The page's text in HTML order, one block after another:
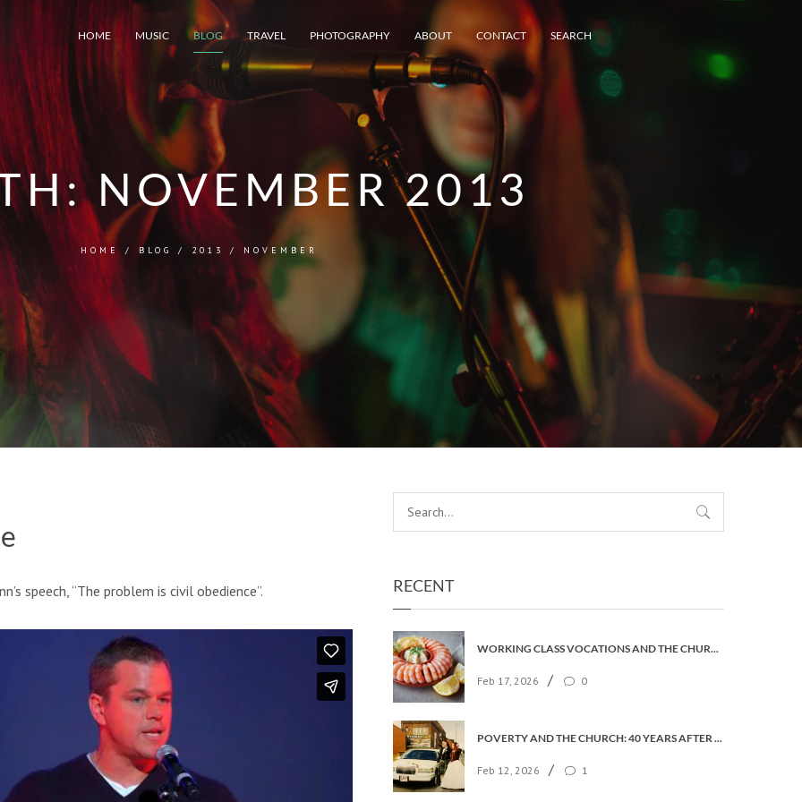
HOME MUSIC BLOG TRAVEL PHOTOGRAPHY ABOUT CONTACT SEARCH
NOVEMBER 2013
HOME/ BLOG / 2013 / NOVEMBER
speech, “The problem is civil obedience”. RECENT
WORKING CLASS VOCATIONS AND THE CHURCH OF ENGLAND
Feb 17, 2026 / 0
POVERTY AND THE CHURCH: 40 YEARS AFTER FAITH IN THE CITY
Feb 12, 2026 / 1